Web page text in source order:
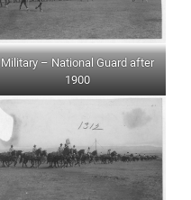
Military – National Guard after
1900